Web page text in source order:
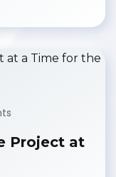
Project at